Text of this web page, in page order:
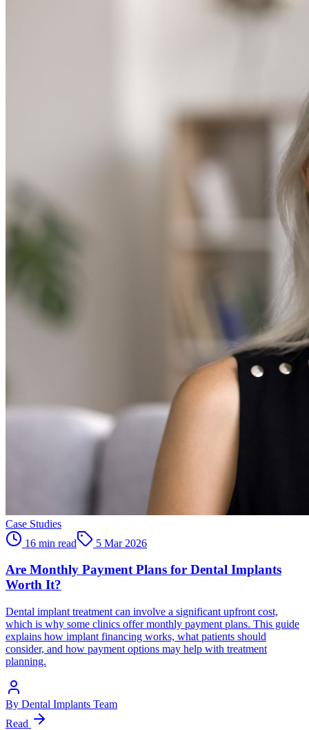
Case Studies
16 min read
5 Mar 2026
Are Monthly Payment Plans for Dental Implants
Worth It?
Dental implant treatment can involve a significant upfront cost,
which is why some clinics offer monthly payment plans. This guide
explains how implant financing works, what patients should
consider, and how payment options may help with treatment
planning.
By Dental Implants Team
Read